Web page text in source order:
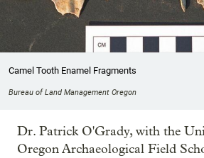
Camel Tooth Enamel Fragments
Bureau of Land Management Oregon
Dr. Patrick O'Grady, with the
Oregon Archaeological Field